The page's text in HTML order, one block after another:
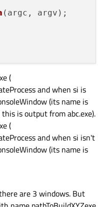
(argc, argv) ;
(
and when si is
(its name is
is output from abc.exe).
(
and when si isn't
(its name is
are 3 windows. But